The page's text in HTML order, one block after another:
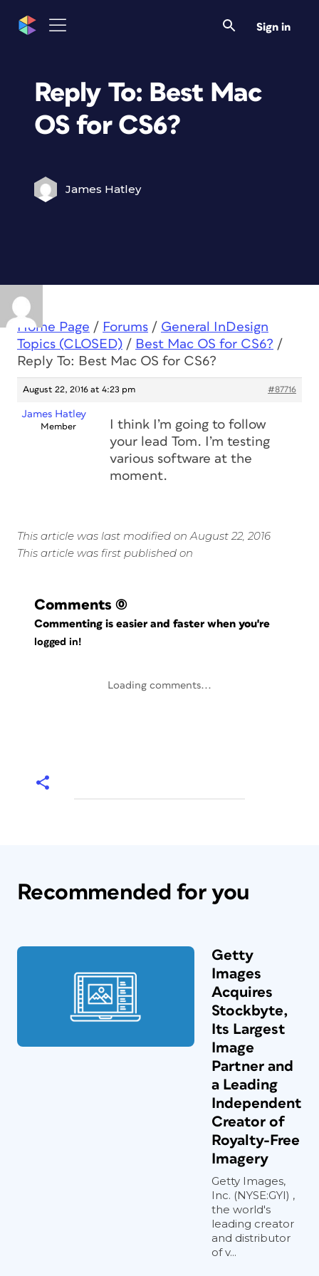
Sign in
Reply To: Best Mac
OS for CS6?
James Hatley
Home Page / Forums / General InDesign
Topics (CLOSED) / Best Mac OS for CS6? /
Reply To: Best Mac OS for CS6?
August 22, 2016 at 4:23 pm #87716
James Hatley
Member
I think I’m going to follow
your lead Tom. I’m testing
various software at the
moment.
This article was last modified on August 22, 2016
This article was first published on
Comments (0)
Commenting is easier and faster when you're
logged in!
Loading comments...
Recommended for you
Getty
Images
Acquires
Stockbyte,
Its Largest
Image
Partner and
a Leading
Independent
Creator of
Royalty-Free
Imagery
Getty Images,
Inc. (NYSE:GYI) ,
the world's
leading creator
and distributor
of v...